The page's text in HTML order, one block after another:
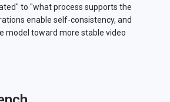
to "what process supports the
enable self-consistency, and
model toward more stable video